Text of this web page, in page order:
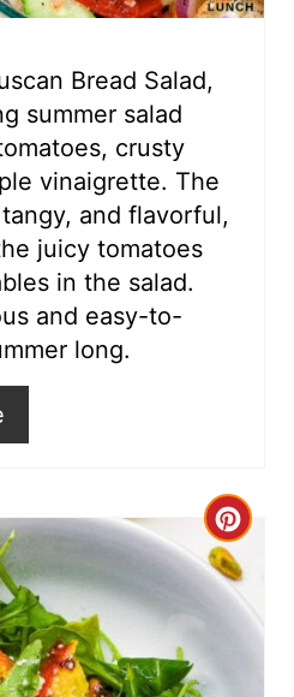
e
Bread Salad,
summer salad
crusty
vinaigrette. The
and flavorful,
juicy tomatoes
in the salad.
and easy-to-
long.
C
r